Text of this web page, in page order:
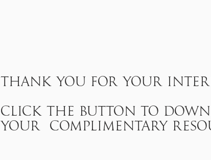
Thank you for your
click the button to
your complimentary